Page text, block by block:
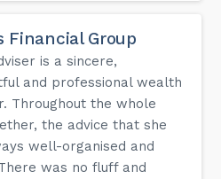
Financial Group
is a sincere,
and professional wealth
Throughout the whole
the advice that she
well-organised and
was no fluff and